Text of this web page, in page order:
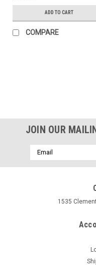
ADD TO CART
COMPARE
JOIN OUR
Email
Address
1535